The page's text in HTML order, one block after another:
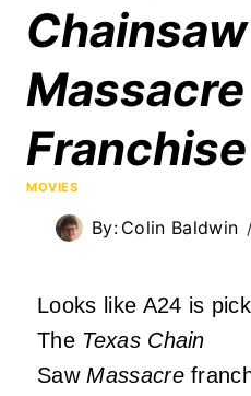
Chainsaw
Massacre
Franchise
MOVIES
By: Colin Baldwin
Looks like A24 is
The Texas Chain
SawMassacre